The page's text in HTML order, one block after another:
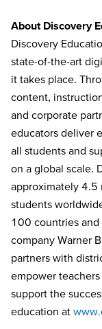
About Discovery
Discovery
state-of-the-art
it takes place.
content,
and corporate
educators deliver
all students and
on a global scale.
approximately 4.5
students
100 countries
company Warner
partners with
empower
support the
education at